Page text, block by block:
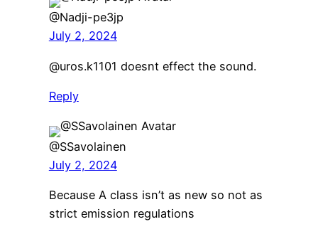
@Nadji-pe3jp
July 2, 2024
​@uros.k1101 doesnt effect the sound.
Reply
@SSavolainen
July 2, 2024
Because A class isn’t as new so not as
strict emission regulations